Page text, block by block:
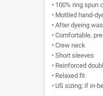
• 100% ring spun
• Mottled hand-
• After dyeing
• Comfortable,
• Crew neck
• Short sleeves
• Reinforced
• Relaxed fit
• US sizing; if in-